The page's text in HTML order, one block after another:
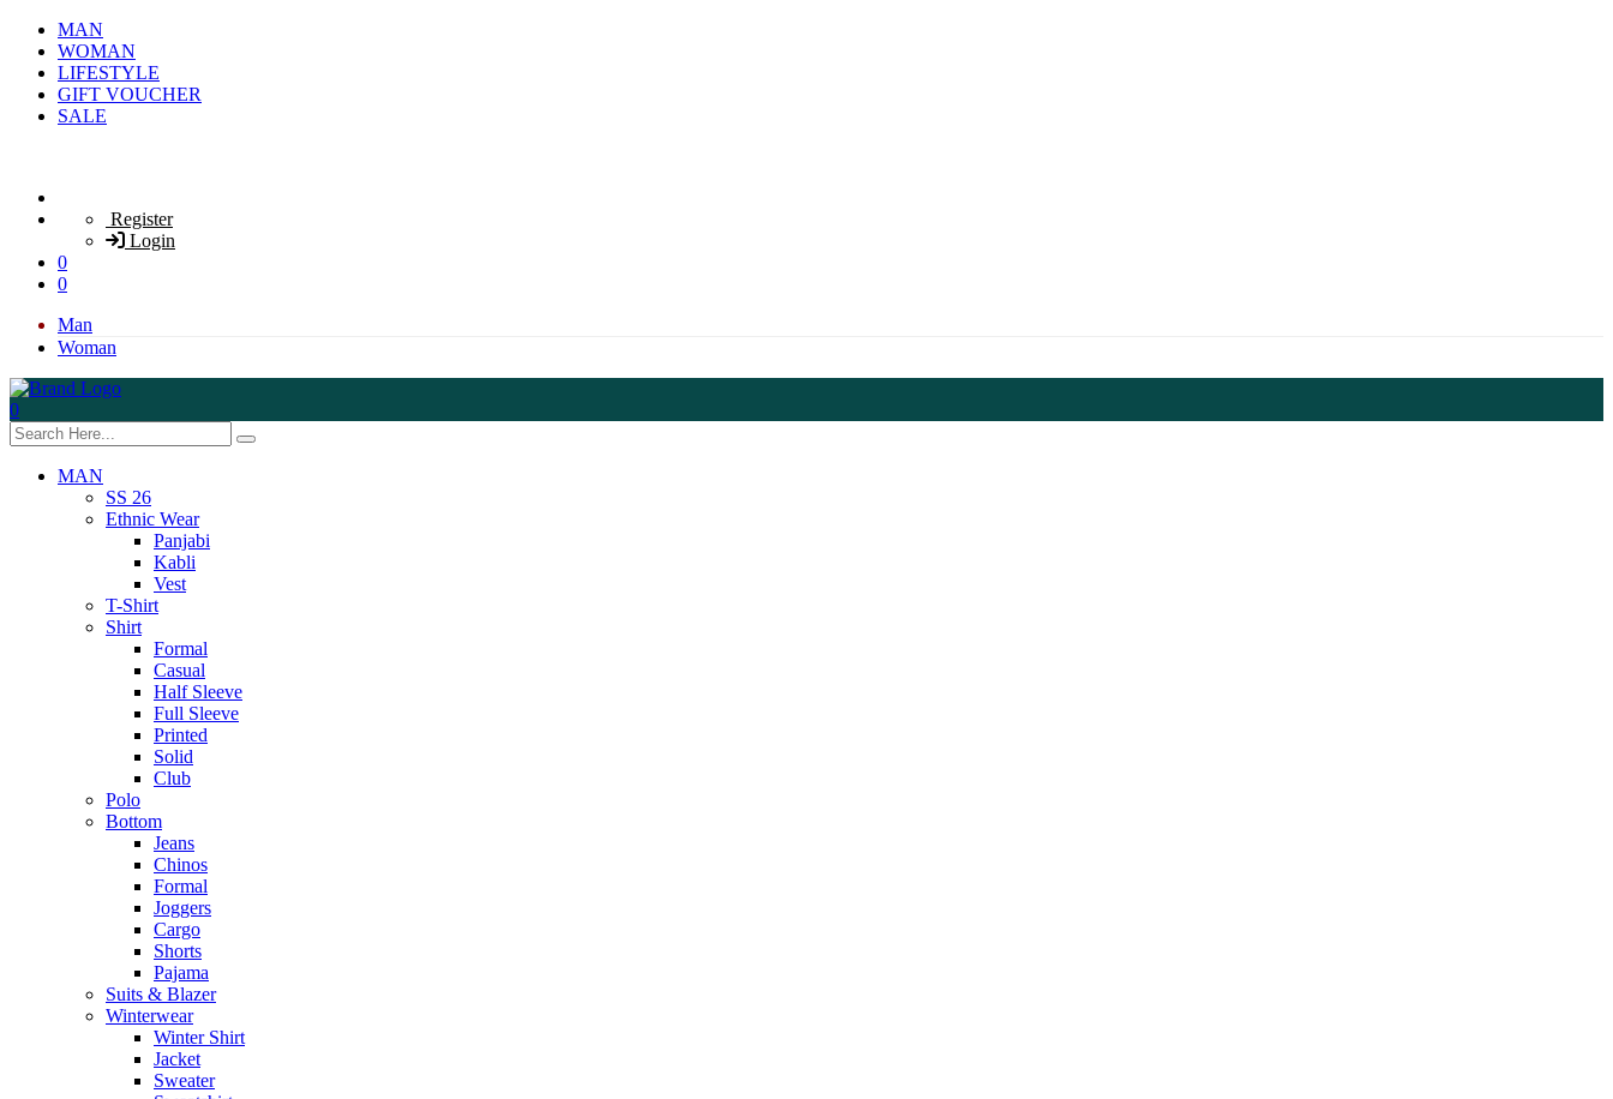
MAN
WOMAN
LIFESTYLE
GIFT VOUCHER
SALE
Register
Login
0
0
Man
Woman
0
MAN
SS 26
Ethnic Wear
Panjabi
Kabli
Vest
T-Shirt
Shirt
Formal
Casual
Half Sleeve
Full Sleeve
Printed
Solid
Club
Polo
Bottom
Jeans
Chinos
Formal
Joggers
Cargo
Shorts
Pajama
Suits & Blazer
Winterwear
Winter Shirt
Jacket
Sweater